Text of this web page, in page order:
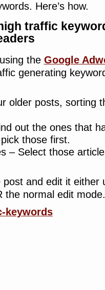
Here’s how.
traffic
the Google
generating
older posts, sorting
out the ones that
those first.
– Select those
and edit it either
the normal edit